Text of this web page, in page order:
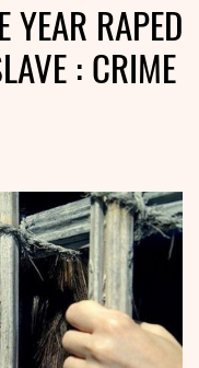
YEAR RAPED
: CRIME